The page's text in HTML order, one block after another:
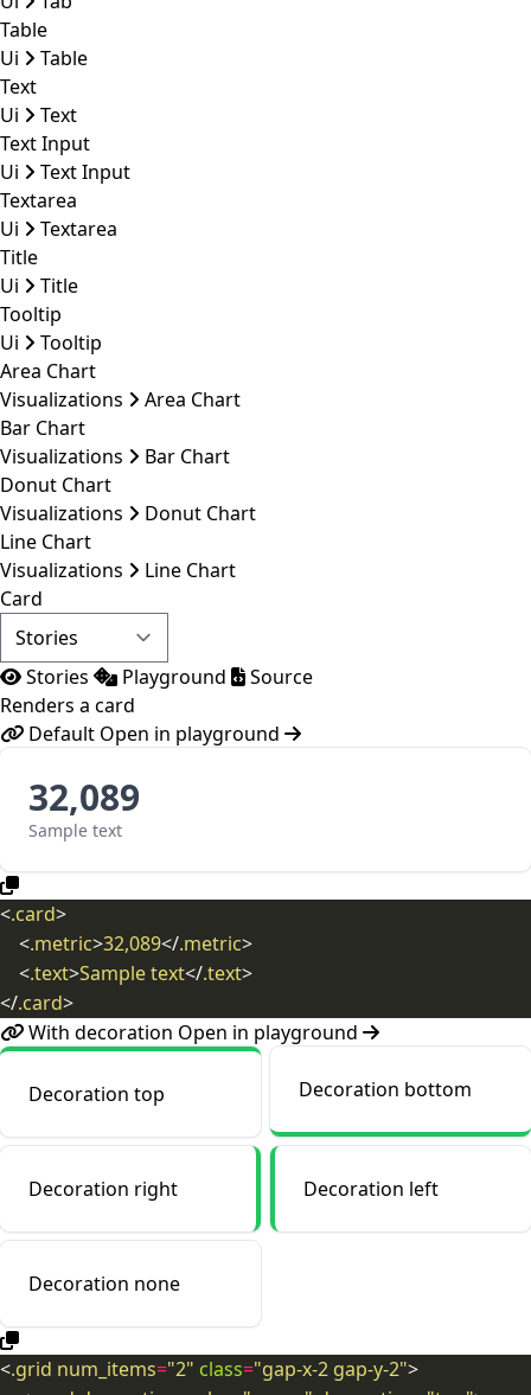
Table
Ui
Table
Text
Ui
Text
Text Input
Ui
Text Input
Textarea
Ui
Textarea
Title
Ui
Title
Tooltip
Ui
Tooltip
Area Chart
Visualizations
Area Chart
Bar Chart
Visualizations
Bar Chart
Donut Chart
Visualizations
Donut Chart
Line Chart
Visualizations
Line Chart
Card
Stories Playground
Source
Renders a card
Default Open in playground
32,089
Sample text
<.card>
<.metric>32,089</.metric>
<.text>Sample text</.text>
</.card>
With decoration Open in playground
Decoration top Decoration bottom
Decoration right Decoration left
Decoration none
<.grid num_items="2" class="gap-x-2 gap-y-2">